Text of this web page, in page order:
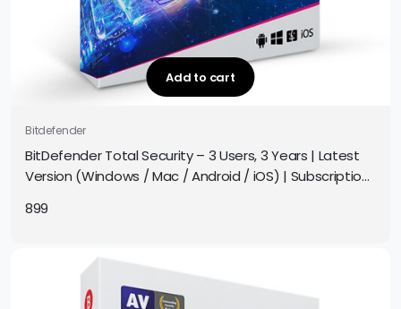
Add to cart
Bitdefender
BitDefender Total Security – 3 Users, 3 Years | Latest
Version (Windows / Mac / Android / iOS) | Subscription
899